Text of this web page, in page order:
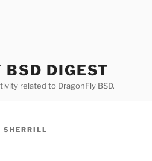
BSD DIGEST
related to DragonFly BSD.
SHERRILL